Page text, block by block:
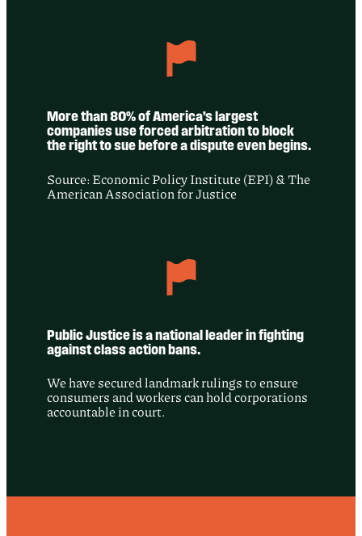
More than 80% of America’s largest
companies use forced arbitration to block
the right to sue before a dispute even begins.
Source: Economic Policy Institute (EPI) & The
American Association for Justice
Public Justice is a national leader in fighting
against class action bans.
We have secured landmark rulings to ensure
consumers and workers can hold corporations
accountable in court.